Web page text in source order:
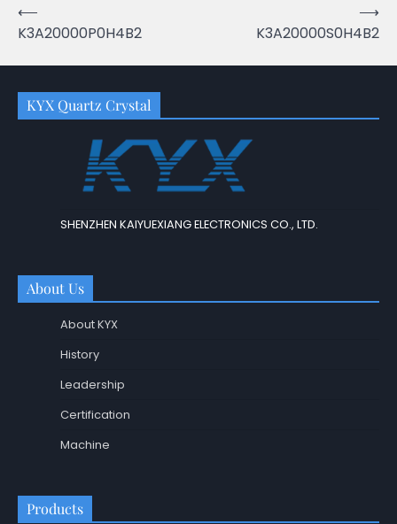
Post
navigation
⟵
K3A20000P0H4B2
K3A20000S0H4B2
⟶
KYX Quartz Crystal
SHENZHEN KAIYUEXIANG ELECTRONICS CO., LTD.
About Us
About KYX
History
Leadership
Certification
Machine
Products